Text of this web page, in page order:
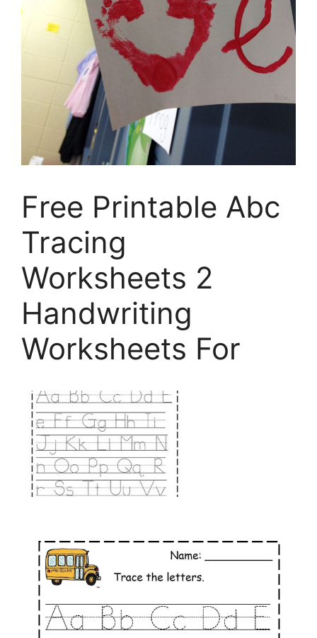
Free Printable Abc
Tracing
Worksheets 2
Handwriting
Worksheets For